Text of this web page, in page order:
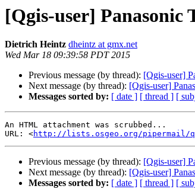
[Qgis-user] Panasonic
Dietrich Heintz dheintz at gmx.net
Wed Mar 18 09:39:58 PDT 2015
Previous message (by thread): [Qgis-user]
Next message (by thread): [Qgis-user]
Messages sorted by: [ date ] [ thread ] [
An HTML attachment was scrubbed...
URL: <http://lists.osgeo.org/pipermail/
Previous message (by thread): [Qgis-user]
Next message (by thread): [Qgis-user]
Messages sorted by: [ date ] [ thread ] [